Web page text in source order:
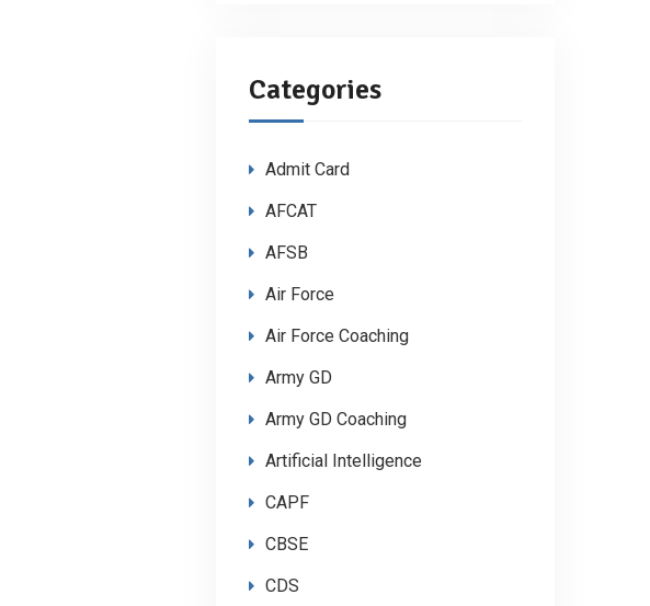
Categories
Admit Card
AFCAT
AFSB
Air Force
Air Force Coaching
Army GD
Army GD Coaching
Artificial Intelligence
CAPF
CBSE
CDS